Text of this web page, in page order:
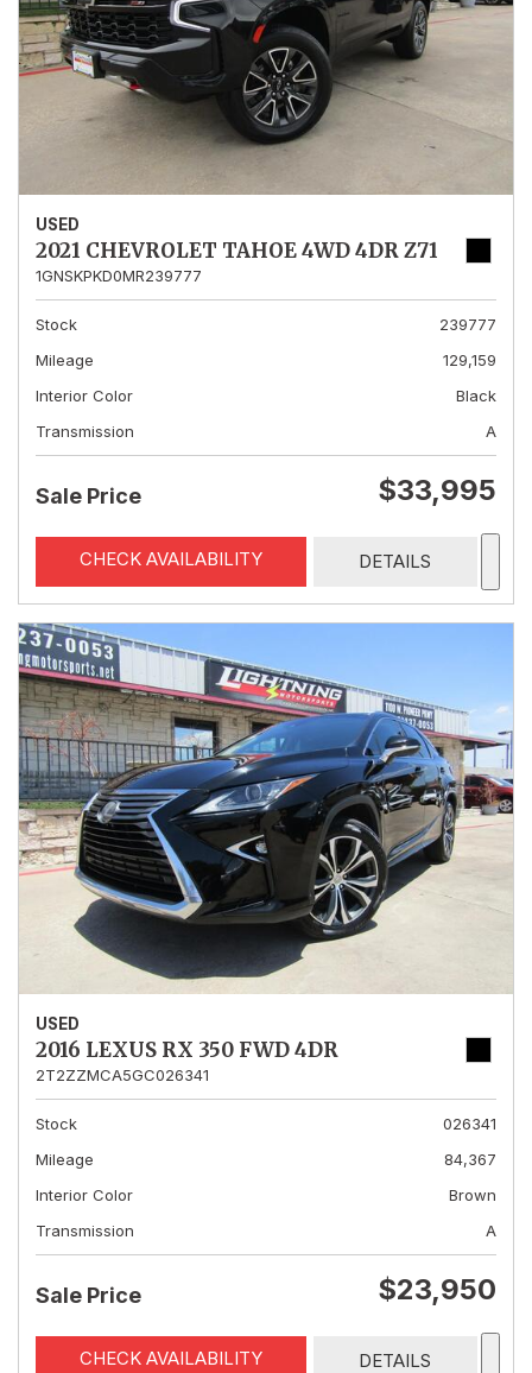
USED
2021 CHEVROLET TAHOE 4WD 4DR Z71
1GNSKPKD0MR239777
Stock
239777
Mileage
129,159
Interior Color
Black
Transmission
A
Sale Price $33,995
CHECK AVAILABILITY DETAILS
USED
2016 LEXUS RX 350 FWD 4DR
2T2ZZMCA5GC026341
Stock
026341
Mileage
84,367
Interior Color
Brown
Transmission
A
Sale Price $23,950
CHECK AVAILABILITY DETAILS